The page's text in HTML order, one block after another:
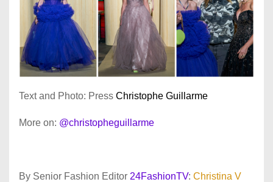
Text and Photo: Press Christophe Guillarme
More on: @christopheguillarme
By Senior Fashion Editor 24FashionTV: Christina V